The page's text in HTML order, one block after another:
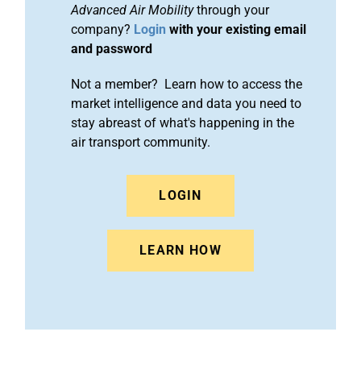
Advanced Air Mobilitythrough your
company? Login with your existing email
and password
Not a member? Learn how to access the
market intelligence and data you need to
stay abreast of what's happening in the
air transport community.
LOGIN
LEARN HOW